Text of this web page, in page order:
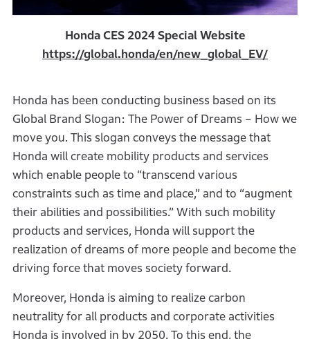
Honda CES 2024 Special Website
https://global.honda/en/new_global_EV/
Honda has been conducting business based on its
Global Brand Slogan: The Power of Dreams – How we
move you. This slogan conveys the message that
Honda will create mobility products and services
which enable people to “transcend various
constraints such as time and place,” and to “augment
their abilities and possibilities.” With such mobility
products and services, Honda will support the
realization of dreams of more people and become the
driving force that moves society forward.
Moreover, Honda is aiming to realize carbon
neutrality for all products and corporate activities
Honda is involved in by 2050. To this end, the